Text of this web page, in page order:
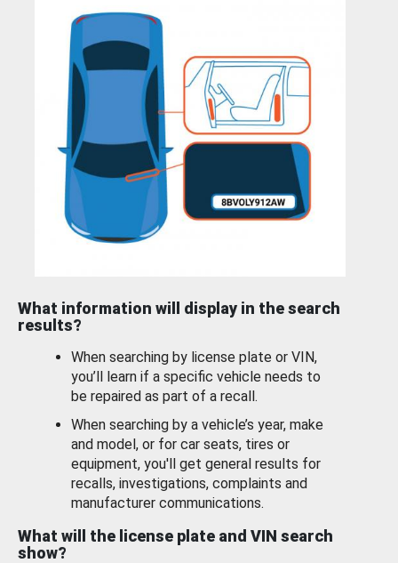
What information will display in the search
results?
When searching by license plate or VIN,
you’ll learn if a specific vehicle needs to
be repaired as part of a recall.
When searching by a vehicle’s year, make
and model, or for car seats, tires or
equipment, you'll get general results for
recalls, investigations, complaints and
manufacturer communications.
What will the license plate and VIN search
show?